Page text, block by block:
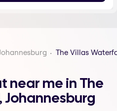
The Villas
near me in The
Johannesburg